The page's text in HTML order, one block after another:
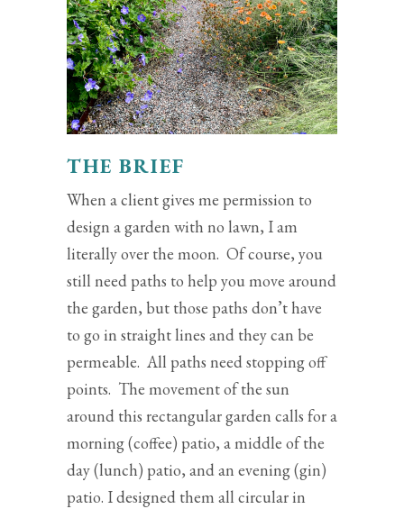
THE BRIEF
When a client gives me permission to
design a garden with no lawn, I am
literally over the moon. Of course, you
still need paths to help you move around
the garden, but those paths don’t have
to go in straight lines and they can be
permeable. All paths need stopping off
points. The movement of the sun
around this rectangular garden calls for a
morning (coffee) patio, a middle of the
day (lunch) patio, and an evening (gin)
patio. I designed them all circular in